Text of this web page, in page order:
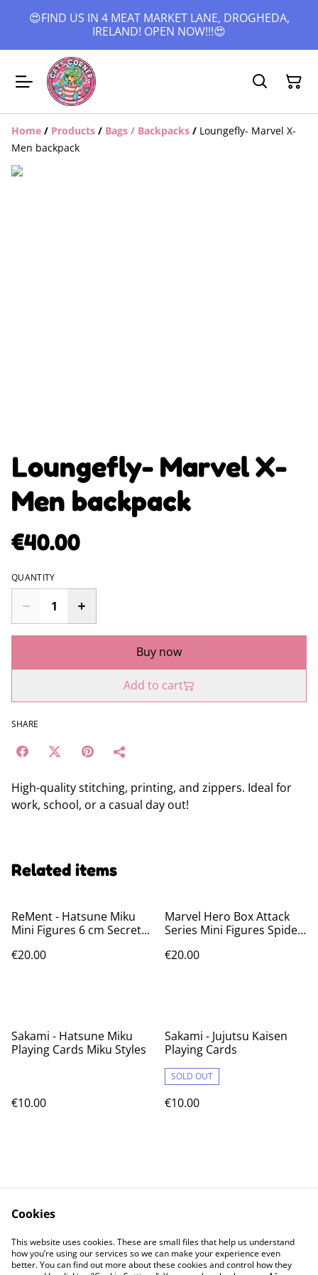
😍FIND US IN 4 MEAT MARKET LANE, DROGHEDA,
IRELAND! OPEN NOW!!!😍
Home / Products / Bags / Backpacks / Loungefly- Marvel X-
Men backpack
Loungefly- Marvel X-
Men backpack
€40.00
QUANTITY
Buy now
Add to cart
SHARE
High-quality stitching, printing, and zippers. Ideal for
work, school, or a casual day out!
Related items
ReMent - Hatsune Miku
Mini Figures 6 cm Secret
€20.00
Marvel Hero Box Attack
Series Mini Figures Spider-
€20.00
Sakami - Hatsune Miku
Playing Cards Miku Styles
€10.00
Sakami - Jujutsu Kaisen
Playing Cards
SOLD OUT
€10.00
Contact Us
Legal Terms
Privacy Policy
Cookie Policy
Cookies
This website uses cookies. These are small files that help us understand
how you’re using our services so we can make your experience even
better. You can find out more about these cookies and control how they